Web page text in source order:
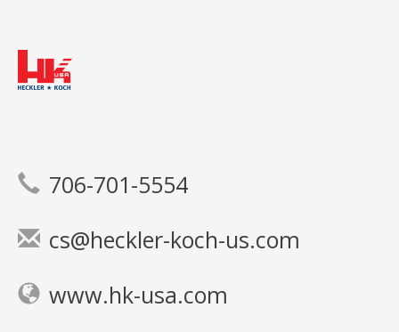
706-701-5554
cs@heckler-koch-us.com
www.hk-usa.com